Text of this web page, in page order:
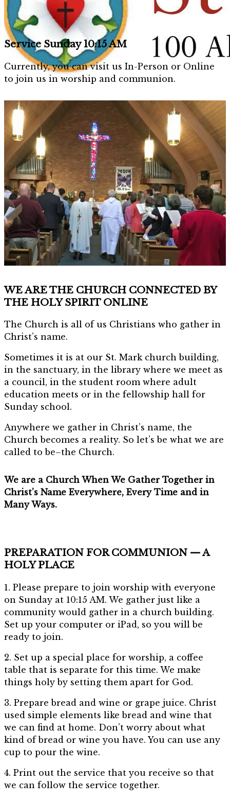
Service Sunday 10:15 AM
Currently, you can visit us In-Person or Online
to join us in worship and communion.
WE ARE THE CHURCH CONNECTED BY
THE HOLY SPIRIT ONLINE
The Church is all of us Christians who gather in
Christ’s name.
Sometimes it is at our St. Mark church building,
in the sanctuary, in the library where we meet as
a council, in the student room where adult
education meets or in the fellowship hall for
Sunday school.
Anywhere we gather in Christ’s name, the
Church becomes a reality. So let’s be what we are
called to be–the Church.
We are a Church When We Gather Together in
Christ’s Name Everywhere, Every Time and in
Many Ways.
PREPARATION FOR COMMUNION — A
HOLY PLACE
1. Please prepare to join worship with everyone
on Sunday at 10:15 AM. We gather just like a
community would gather in a church building.
Set up your computer or iPad, so you will be
ready to join.
2. Set up a special place for worship, a coffee
table that is separate for this time. We make
things holy by setting them apart for God.
3. Prepare bread and wine or grape juice. Christ
used simple elements like bread and wine that
we can find at home. Don’t worry about what
kind of bread or wine you have. You can use any
cup to pour the wine.
4. Print out the service that you receive so that
we can follow the service together.